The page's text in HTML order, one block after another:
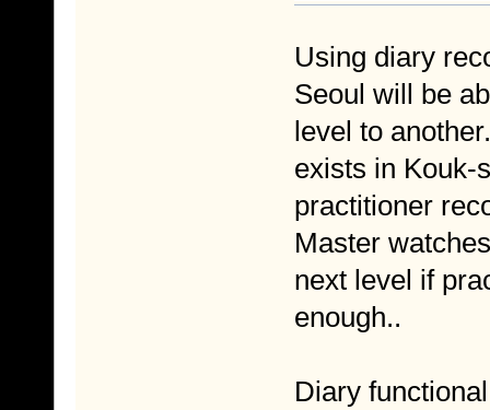
Using diary
Seoul will be
level to
exists in Kouk-
practitioner
Master
next level if
enough..
Diary